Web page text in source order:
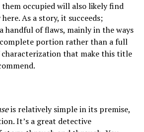
occupied will also likely find
As a story, it succeeds;
handful of flaws, mainly in the ways
portion rather than a full
characterization that make this title
is relatively simple in its premise,
It’s a great detective